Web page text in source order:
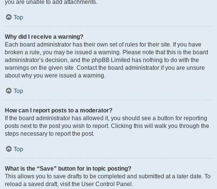
you are unable to add attachments.
Top
Why did I receive a warning?
Each board administrator has their own set of rules for their site. If you have
broken a rule, you may be issued a warning. Please note that this is the board
administrator’s decision, and the phpBB Limited has nothing to do with the
warnings on the given site. Contact the board administrator if you are unsure
about why you were issued a warning.
Top
How can I report posts to a moderator?
If the board administrator has allowed it, you should see a button for reporting
posts next to the post you wish to report. Clicking this will walk you through the
steps necessary to report the post.
Top
What is the “Save” button for in topic posting?
This allows you to save drafts to be completed and submitted at a later date. To
reload a saved draft, visit the User Control Panel.